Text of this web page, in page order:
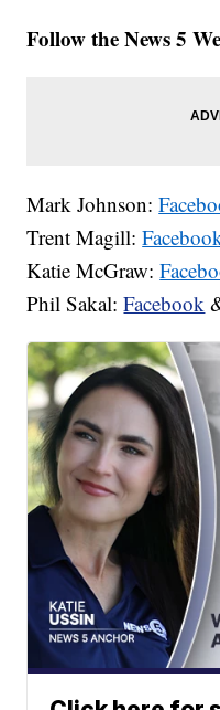
Follow the News 5
Mark Johnson:
Trent Magill:
Katie McGraw:
Phil Sakal:Facebook